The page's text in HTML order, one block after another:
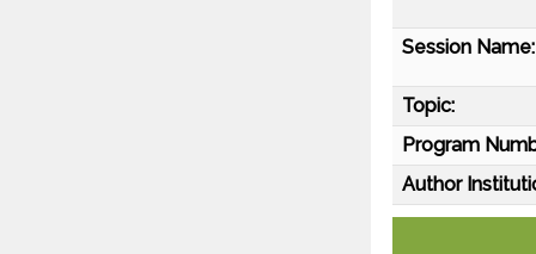
Session Name:
Topic:
Program
Author